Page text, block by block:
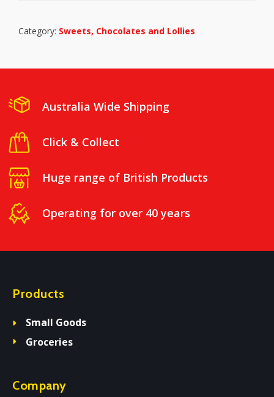
Category: Sweets, Chocolates and Lollies
Australia Wide Shipping
Click & Collect
Huge range of British Products
Operating for over 40 years
Products
Small Goods
Groceries
Company